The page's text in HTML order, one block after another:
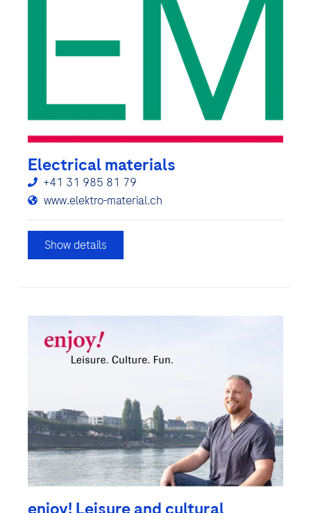
Electrical materials
+41 31 985 81 79
www.elektro-material.ch
Show details